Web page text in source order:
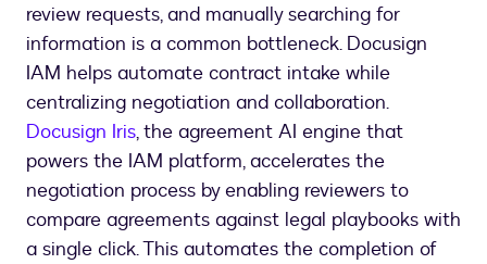
review requests, and manually searching for
information is a common bottleneck. Docusign
IAM helps automate contract intake while
centralizing negotiation and collaboration.
Docusign Iris, the agreement AI engine that
powers the IAM platform, accelerates the
negotiation process by enabling reviewers to
compare agreements against legal playbooks with
a single click. This automates the completion of